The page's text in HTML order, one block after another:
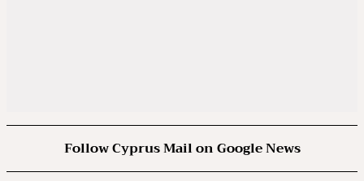
Follow Cyprus Mail on Google News